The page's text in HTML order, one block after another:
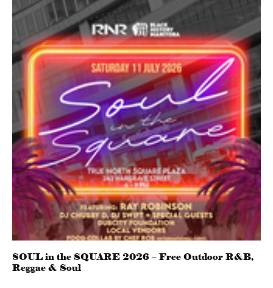
SOUL in the SQUARE 2026 – Free Outdoor R&B,
Reggae & Soul